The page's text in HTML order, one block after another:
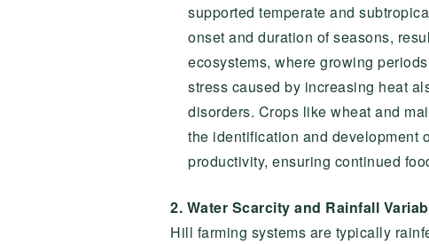
supported temperate and
onset and duration of seasons,
ecosystems, where growing
stress caused by increasing heat
disorders. Crops like wheat and
the identification and development
productivity, ensuring continued
2. Water Scarcity and Rainfall
Hill farming systems are typically